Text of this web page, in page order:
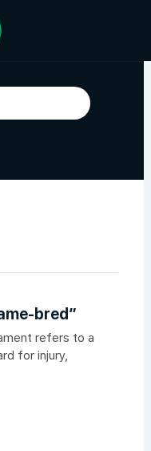
bred”
refers to a
for injury,